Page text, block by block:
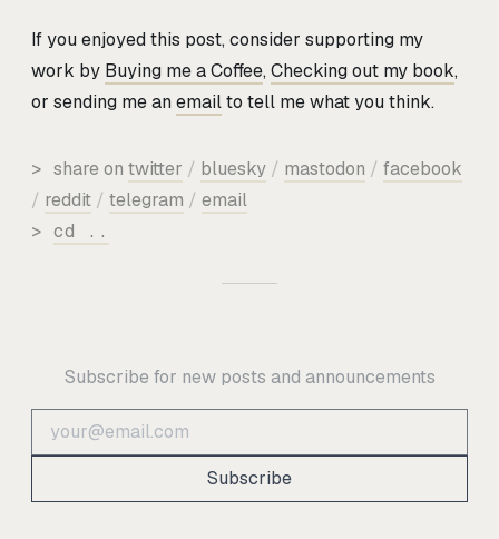
If you enjoyed this post, consider supporting my
work by Buying me a Coffee, Checking out my book,
or sending me anemailto tell me what you think.
> share on twitter / bluesky / mastodon / facebook
/ reddit / telegram / email
> cd ..
Subscribe for new posts and announcements
Subscribe